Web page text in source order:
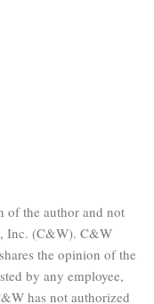
of the author and not
Inc. (C&W). C&W
the opinion of the
by any employee,
has not authorized